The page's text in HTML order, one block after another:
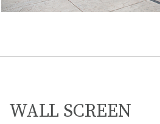
WALL SCREEN